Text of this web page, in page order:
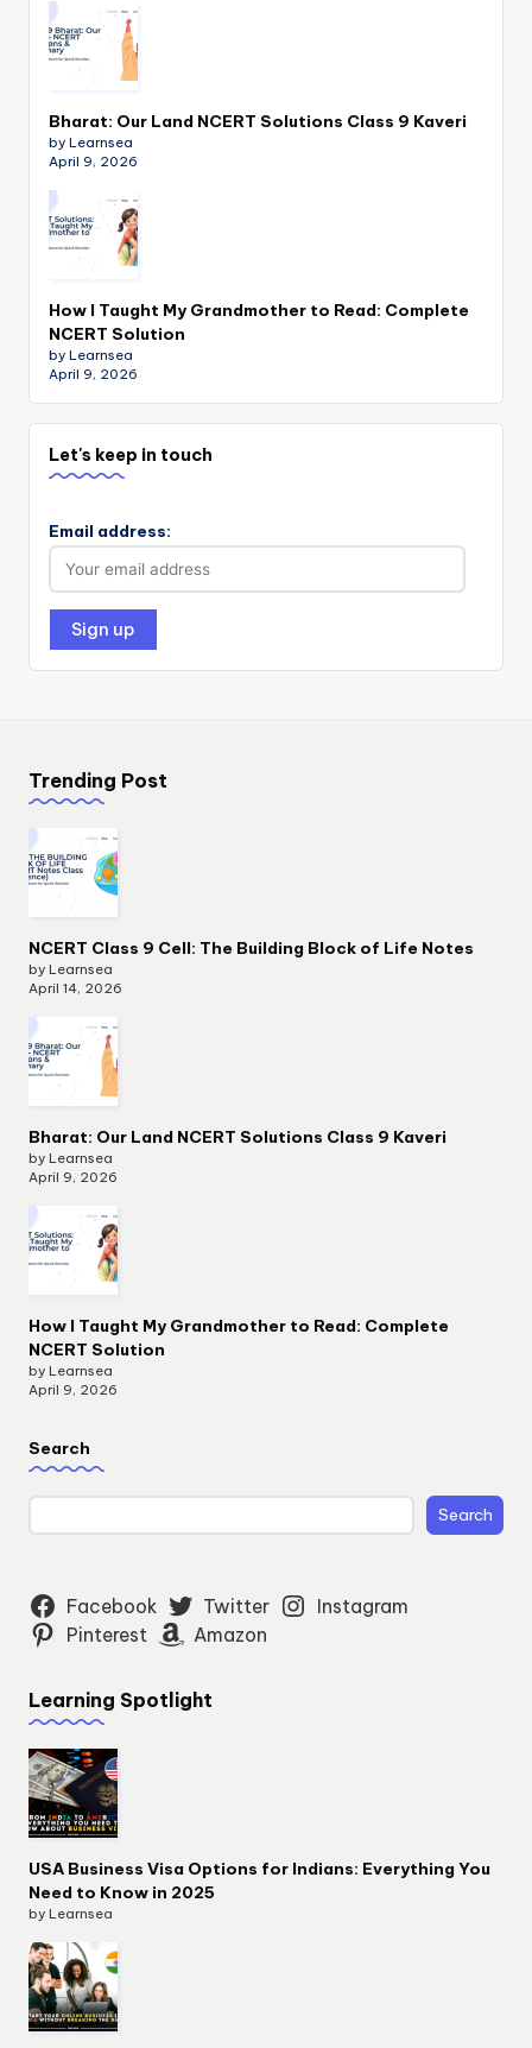
Bharat: Our Land NCERT Solutions Class 9 Kaveri
by Learnsea
April 9, 2026
How I Taught My Grandmother to Read: Complete
NCERT Solution
by Learnsea
April 9, 2026
Let's keep in touch
Email address:
Trending Post
NCERT Class 9 Cell: The Building Block of Life Notes
by Learnsea
April 14, 2026
Bharat: Our Land NCERT Solutions Class 9 Kaveri
by Learnsea
April 9, 2026
How I Taught My Grandmother to Read: Complete
NCERT Solution
by Learnsea
April 9, 2026
Search
Search
Facebook Twitter
Instagram
Pinterest
Amazon
Learning Spotlight
USA Business Visa Options for Indians: Everything You
Need to Know in 2025
by Learnsea